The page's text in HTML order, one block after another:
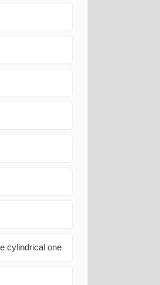
cylindrical one